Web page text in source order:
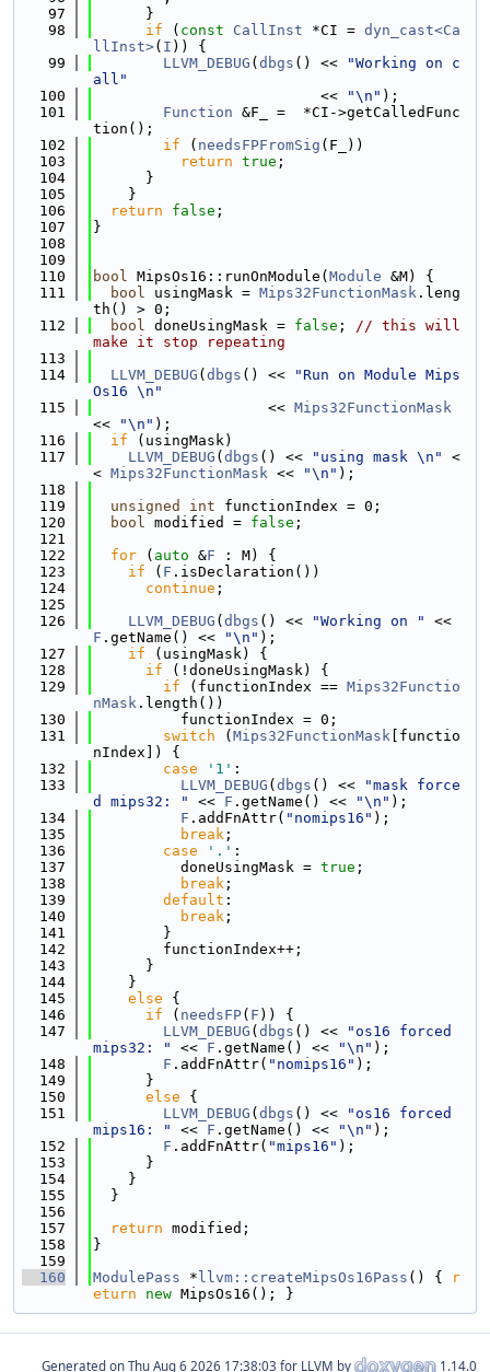
   97
      }
   98
if ( const CallInst *CI = dyn_cast<Ca
llInst>( I )) {
   99
LLVM_DEBUG ( dbgs () <<
"Working on c
all"
  100
                          <<
"\n" );
  101
Function &F_ =  *CI->getCalledFunc
tion();
  102
if ( needsFPFromSig (F_))
  103
return true ;
  104
      }
  105
    }
  106
return false ;
  107
}
  108
  109
  110
bool MipsOs16::runOnModule( Module &M) {
  111
bool usingMask = Mips32FunctionMask .leng
th() > 0;
  112
bool doneUsingMask = false ; // this will
make it stop repeating
  113
  114
LLVM_DEBUG ( dbgs () <<
"Run on Module Mips
Os16 \n"
  115
                    <<
Mips32FunctionMask
<<
"\n" );
  116
if (usingMask)
  117
LLVM_DEBUG ( dbgs () << "using mask \n"
<
< Mips32FunctionMask << "\n" );
  118
  119
unsigned int functionIndex = 0;
  120
bool modified = false ;
  121
  122
for ( auto &F : M) {
  123
if ( F .isDeclaration())
  124
continue ;
  125
  126
LLVM_DEBUG ( dbgs () << "Working on "
F .getName() << "\n" );
  127
if (usingMask) {
  128
if (!doneUsingMask) {
  129
if (functionIndex == Mips32Functio
nMask .length())
  130
          functionIndex = 0;
  131
switch ( Mips32FunctionMask [functio
nIndex]) {
  132
case '1' :
  133
LLVM_DEBUG ( dbgs () <<
"mask force
d mips32: "
<< F .getName() << "\n" );
  134
F .addFnAttr( "nomips16" );
  135
break ;
  136
case '.' :
  137
          doneUsingMask =
true ;
  138
break ;
  139
default :
  140
break ;
  141
        }
  142
        functionIndex++;
  143
      }
  144
    }
  145
else {
  146
if ( needsFP( F )) {
  147
LLVM_DEBUG ( dbgs () <<
"os16 forced
mips32: "
<< F .getName() << "\n" );
  148
F .addFnAttr( "nomips16" );
  149
      }
  150
else {
  151
LLVM_DEBUG ( dbgs () <<
"os16 forced
mips16: "
<< F .getName() << "\n" );
  152
F .addFnAttr( "mips16" );
  153
      }
  154
    }
  155
  }
  156
  157
return modified;
  158
}
  159
  160
ModulePass * llvm::createMipsOs16Pass () {
r
eturn
new MipsOs16(); }
Generated on for LLVM by 1.14.0